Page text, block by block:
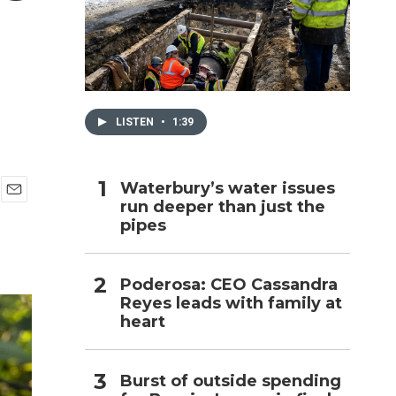
LISTEN • 1:39
Waterbury’s water issues
run deeper than just the
pipes
Poderosa: CEO Cassandra
Reyes leads with family at
heart
Burst of outside spending